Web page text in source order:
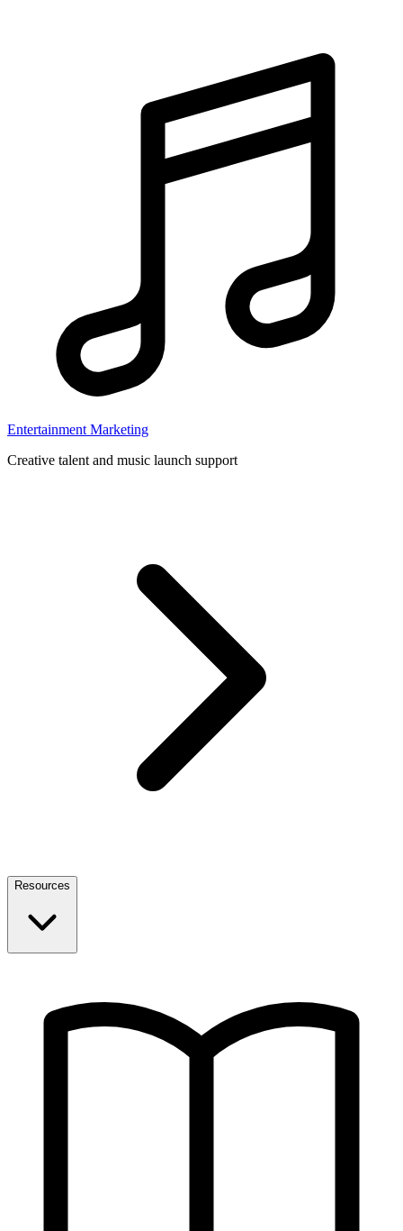
Entertainment Marketing
Creative talent and music launch support
Resources